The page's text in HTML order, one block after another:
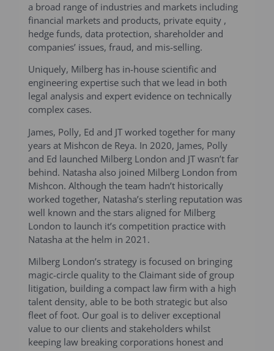
a broad range of industries and markets including
financial markets and products, private equity ,
hedge funds, data protection, shareholder and
companies’ issues, fraud, and mis-selling.
Uniquely, Milberg has in-house scientific and
engineering expertise such that we lead in both
legal analysis and expert evidence on technically
complex cases.
James, Polly, Ed and JT worked together for many
years at Mishcon de Reya. In 2020, James, Polly
and Ed launched Milberg London and JT wasn’t far
behind. Natasha also joined Milberg London from
Mishcon. Although the team hadn’t historically
worked together, Natasha’s sterling reputation was
well known and the stars aligned for Milberg
London to launch it’s competition practice with
Natasha at the helm in 2021.
Milberg London’s strategy is focused on bringing
magic-circle quality to the Claimant side of group
litigation, building a compact law firm with a high
talent density, able to be both strategic but also
fleet of foot. Our goal is to deliver exceptional
value to our clients and stakeholders whilst
keeping law breaking corporations honest and